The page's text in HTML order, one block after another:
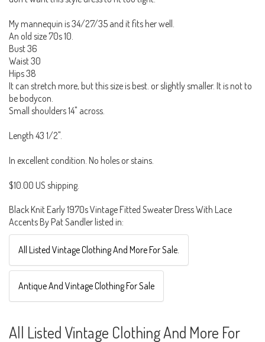
My mannequin is 34/27/35 and it fits her well.
An old size 70s 10.
Bust 36
Waist 30
Hips 38
It can stretch more, but this size is best. or slightly smaller. It is not to
be bodycon.
Small shoulders 14" across.
Length 43 1/2".
In excellent condition. No holes or stains.
$10.00 US shipping.
Black Knit Early 1970s Vintage Fitted Sweater Dress With Lace
Accents By Pat Sandler listed in:
All Listed Vintage Clothing And More For Sale.
Antique And Vintage Clothing For Sale
All Listed Vintage Clothing And More For